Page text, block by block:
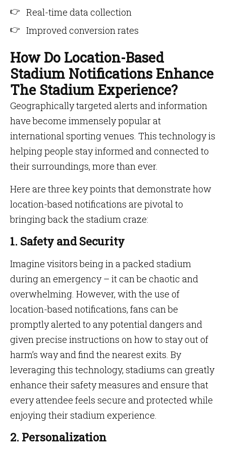
Real-time data collection
Improved conversion rates
How Do Location-Based
Stadium Notifications Enhance
The Stadium Experience?
Geographically targeted alerts and information
have become immensely popular at
international sporting venues. This technology is
helping people stay informed and connected to
their surroundings, more than ever.
Here are three key points that demonstrate how
location-based notifications are pivotal to
bringing back the stadium craze:
1. Safety and Security
Imagine visitors being in a packed stadium
during an emergency – it can be chaotic and
overwhelming. However, with the use of
location-based notifications, fans can be
promptly alerted to any potential dangers and
given precise instructions on how to stay out of
harm’s way and find the nearest exits. By
leveraging this technology, stadiums can greatly
enhance their safety measures and ensure that
every attendee feels secure and protected while
enjoying their stadium experience.
2. Personalization